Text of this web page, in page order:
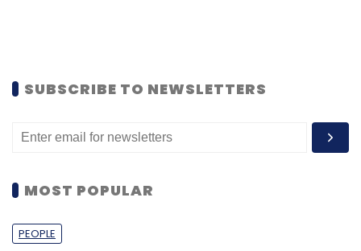
SUBSCRIBE TO NEWSLETTERS
MOST POPULAR
PEOPLE